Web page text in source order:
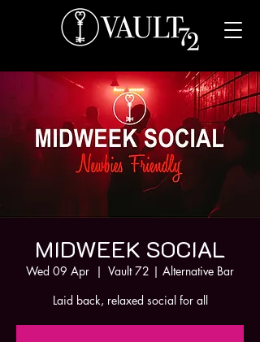
MIDWEEK SOCIAL
Wed 09 Apr
  |
Vault 72 | Alternative Bar
Laid back, relaxed social for all